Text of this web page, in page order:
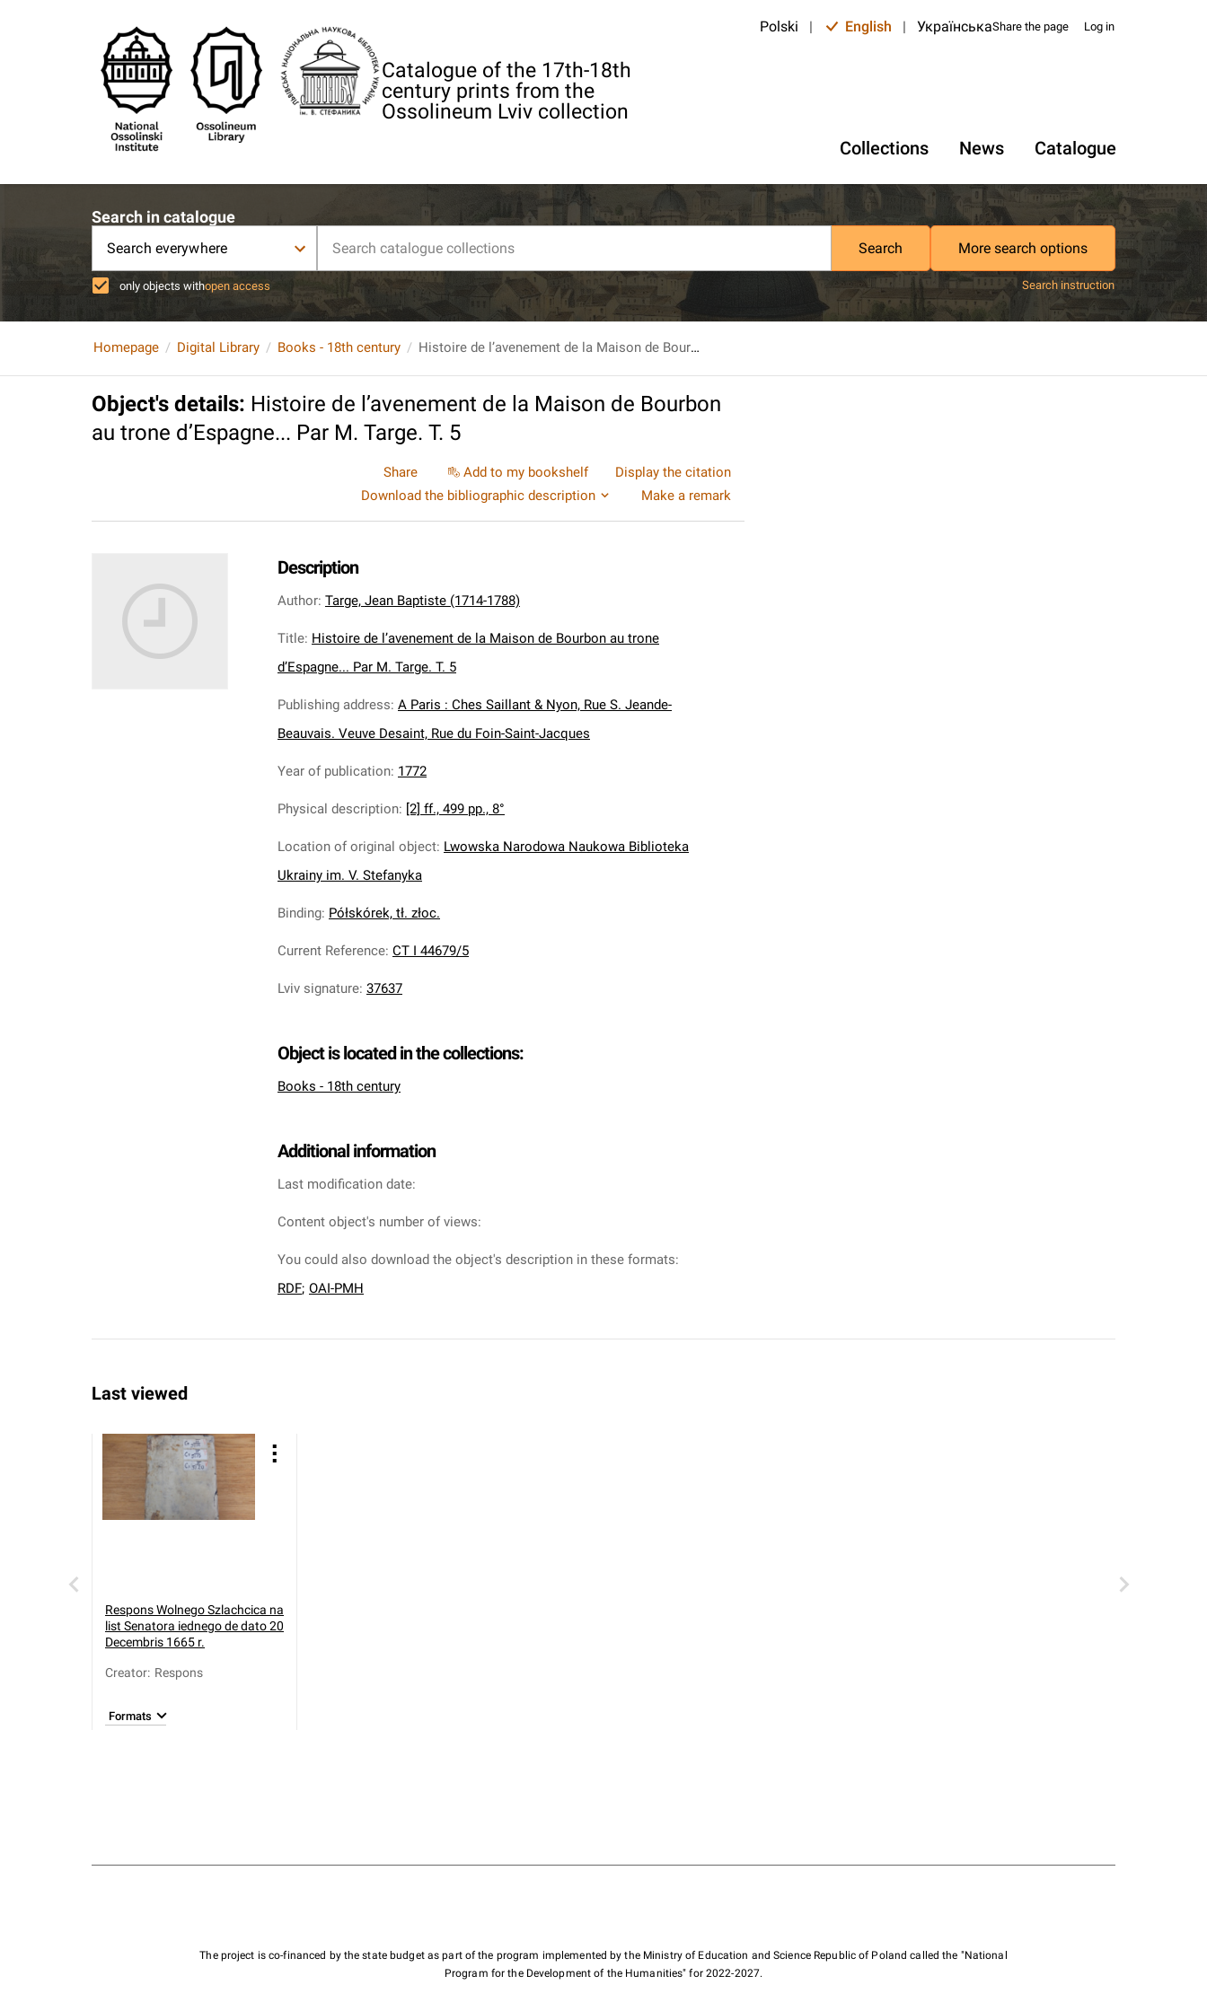
Catalogue of the 17th-18th
century prints from the
Ossolineum Lviv collection
Polski | English | УкраїнськаShare the page Log in
Collections News Catalogue
Search in catalogue
Search everywhere Search More search options
only objects withopen access Search instruction
Homepage Digital Library Books - 18th century Histoire de l’avenement de la Maison de Bourbon au trone d’Espagne... Par M. Targe. T. 5
Object's details: Histoire de l’avenement de la Maison de Bourbon
au trone d’Espagne... Par M. Targe. T. 5
Share Add to my bookshelf
Display the citation
Download the bibliographic description
Make a remark
Description
Author: Targe, Jean Baptiste (1714-1788)
Title: Histoire de l’avenement de la Maison de Bourbon au trone
d’Espagne... Par M. Targe. T. 5
Publishing address: A Paris : Ches Saillant & Nyon, Rue S. Jeande-
Beauvais. Veuve Desaint, Rue du Foin-Saint-Jacques
Year of publication: 1772
Physical description: [2] ff., 499 pp., 8°
Location of original object: Lwowska Narodowa Naukowa Biblioteka
Ukrainy im. V. Stefanyka
Binding: Półskórek, tł. złoc.
Current Reference: CT I 44679/5
Lviv signature: 37637
Object is located in the collections:
Books - 18th century
Additional information
Last modification date:
Content object's number of views:
You could also download the object's description in these formats:
RDF; OAI-PMH
Last viewed
Respons Wolnego Szlachcica na
list Senatora iednego de dato 20
Decembris 1665 r.
Creator: Respons
Formats
The project is co-financed by the state budget as part of the program implemented by the Ministry of Education and Science Republic of Poland called the "National
Program for the Development of the Humanities" for 2022-2027.